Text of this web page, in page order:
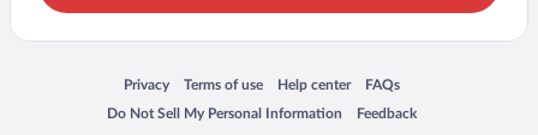
Privacy
Opens in a new window
Terms of use
Opens in a new window
Help center
Opens in a new window
FAQs
Opens in a new window
Do Not Sell My Personal Information
Opens in a new window Feedback
Opens in a new window